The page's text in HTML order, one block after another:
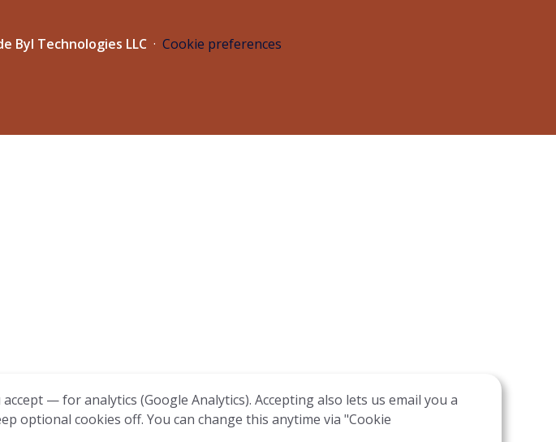
Byl Technologies LLC · Cookie preferences
— for analytics (Google Analytics). Accepting also lets us email you a
optional cookies off. You can change this anytime via "Cookie